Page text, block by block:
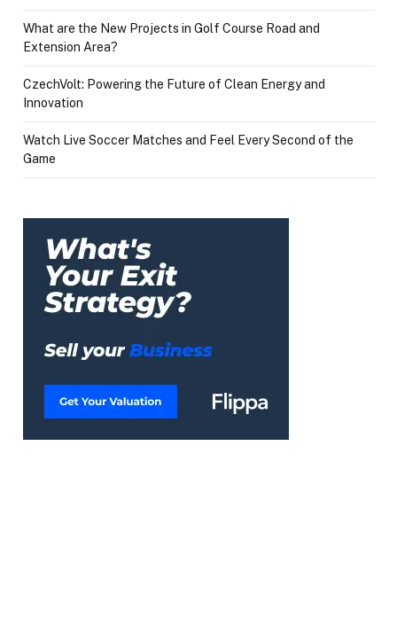
What are the New Projects in Golf Course Road and
Extension Area?
CzechVolt: Powering the Future of Clean Energy and
Innovation
Watch Live Soccer Matches and Feel Every Second of the
Game